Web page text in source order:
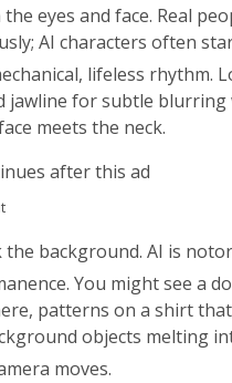
the eyes and face. Real
AI characters often
lifeless rhythm.
jawline for subtle blurring
meets the neck.
after this ad
the background. AI is
You might see a
patterns on a shirt
objects melting
moves.